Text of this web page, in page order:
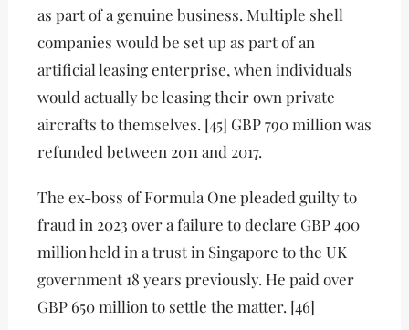
as part of a genuine business. Multiple shell
companies would be set up as part of an
artificial leasing enterprise, when individuals
would actually be leasing their own private
aircrafts to themselves. [45] GBP 790 million was
refunded between 2011 and 2017.
The ex-boss of Formula One pleaded guilty to
fraud in 2023 over a failure to declare GBP 400
million held in a trust in Singapore to the UK
government 18 years previously. He paid over
GBP 650 million to settle the matter. [46]